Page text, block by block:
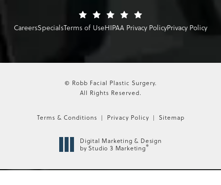
CareersSpecialsTerms of UseHIPAA Privacy PolicyPrivacy Policy
© Robb Facial Plastic Surgery.
All Rights Reserved.
Terms & Conditions Privacy Policy Sitemap
Digital Marketing & Design
by Studio 3 Marketing®